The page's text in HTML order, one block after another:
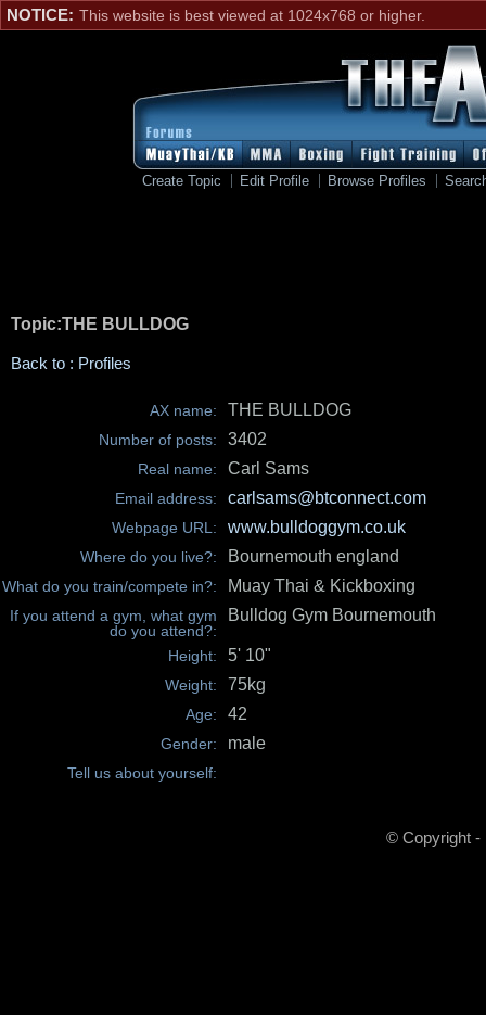
NOTICE: This website is best viewed at 1024x768 or higher.
Create Topic Edit Profile Browse Profiles
Topic:THE BULLDOG
Back to : Profiles
AX name: THE BULLDOG
Number of posts: 3402
Real name: Carl Sams
Email address: carlsams@btconnect.com
Webpage URL: www.bulldoggym.co.uk
Where do you live?: Bournemouth england
What do you train/compete in?: Muay Thai & Kickboxing
If you attend a gym, what gym
do you attend?:
Bulldog Gym Bournemouth
Height: 5' 10"
Weight: 75kg
Age: 42
Gender: male
Tell us about yourself:
© Copyright